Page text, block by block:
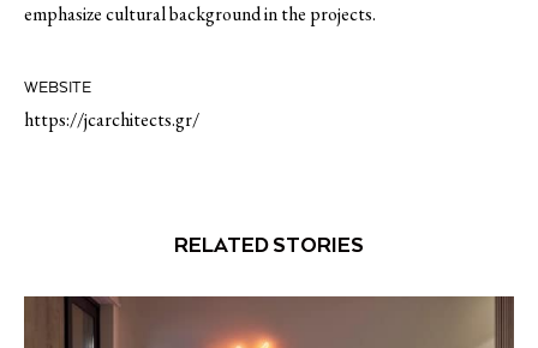
emphasize cultural background in the projects.
WEBSITE
https://jcarchitects.gr/
RELATED STORIES